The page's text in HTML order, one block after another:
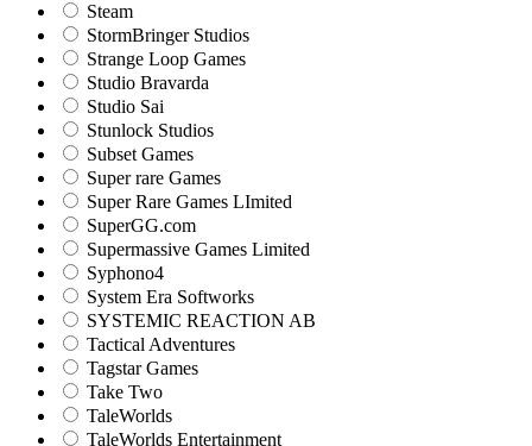
Steam
StormBringer Studios
Strange Loop Games
Studio Bravarda
Studio Sai
Stunlock Studios
Subset Games
Super rare Games
Super Rare Games LImited
SuperGG.com
Supermassive Games Limited
Syphono4
System Era Softworks
SYSTEMIC REACTION AB
Tactical Adventures
Tagstar Games
Take Two
TaleWorlds
TaleWorlds Entertainment